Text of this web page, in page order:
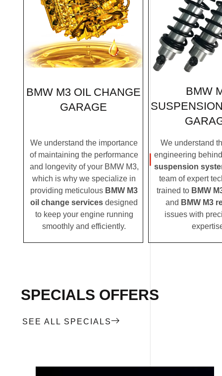
BMW M3 OIL CHANGE
GARAGE
We understand the importance
of maintaining the performance
and longevity of your BMW M3,
which is why we specialize in
providing meticulous BMW M3
oil change services designed
to keep your engine running
smoothly and efficiently.
BMW
We understand
engineering
suspension
team of expert
trained to BMW
and BMW M3
issues with
SPECIALS OFFERS
SEE ALL SPECIALS